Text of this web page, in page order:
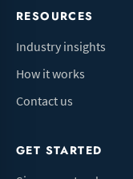
RESOURCES
Industry insights
How it works
Contact us
GET STARTED